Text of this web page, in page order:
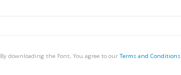
By downloading the Font, You agree to our Terms and Conditions